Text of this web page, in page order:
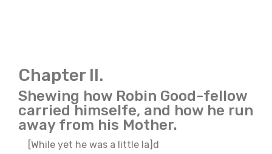
Chapter II.
Shewing how Robin Good-fellow
carried himselfe, and how he run
away from his Mother.
[While yet he was a little la]d